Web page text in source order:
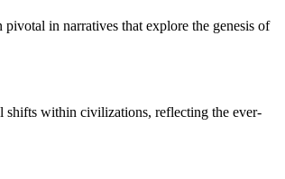
in narratives that explore the genesis of
shifts within civilizations, reflecting the ever-